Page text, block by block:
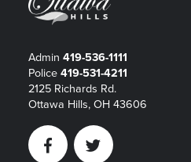
Admin 419-536-1111
Police 419-531-4211
2125 Richards Rd.
Ottawa Hills, OH 43606
FacebookTwitter